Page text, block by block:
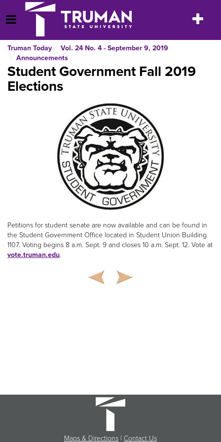
to
content
Open Menu
Toggle
Truman Today
Vol. 24 No. 4 - September 9, 2019
Announcements
Student Government Fall 2019
Elections
Petitions for student senate are now available and can be found in
the Student Government Office located in Student Union Building
1107. Voting begins 8 a.m. Sept. 9 and closes 10 a.m. Sept. 12. Vote at
vote.truman.edu.
Maps & Directions | Contact Us